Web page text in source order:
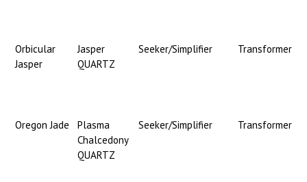
Orbicular
Jasper
Jasper
QUARTZ
Seeker/Simplifier Transformer
Oregon Jade
Plasma
Chalcedony
QUARTZ
Seeker/Simplifier Transformer